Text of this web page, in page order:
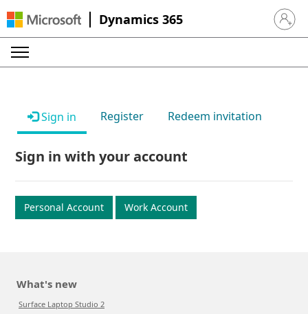
Dynamics 365 Sign in
Sign in Register Redeem invitation
Sign in with your account
Personal Account Work Account
What's new
Surface Laptop Studio 2